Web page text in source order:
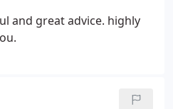
and great advice. highly